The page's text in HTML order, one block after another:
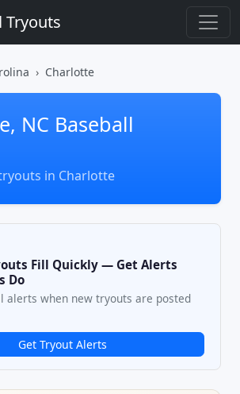
Tryouts
Charlotte
NC Baseball
in Charlotte
Fill Quickly — Get Alerts
Do
alerts when new tryouts are posted
Get Tryout Alerts